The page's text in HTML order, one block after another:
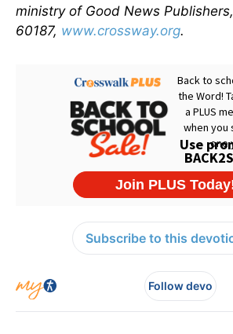
ministry of Good News
60187, www.crossway.org.
Subscribe to this
Follow devo